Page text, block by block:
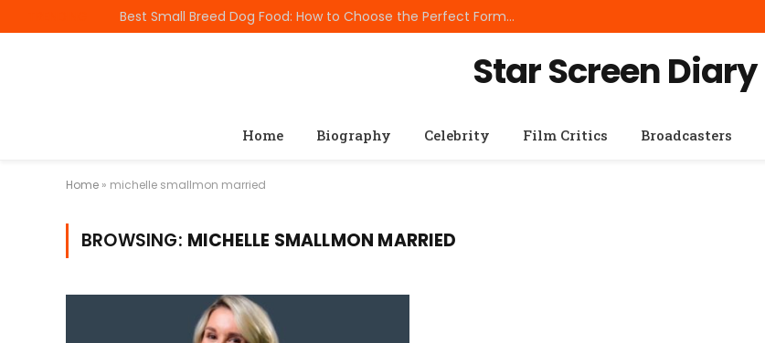
Best Small Breed Dog Food: How to Choose the Perfect Formula for Tiny Dogs
Star Screen Diary
Home Biography Celebrity Film Critics Broadcasters
Home » michelle smallmon married
BROWSING: MICHELLE SMALLMON MARRIED